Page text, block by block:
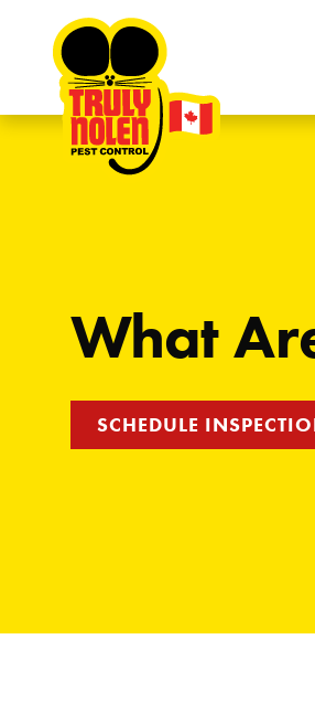
Skip to content
What
SCHEDULE